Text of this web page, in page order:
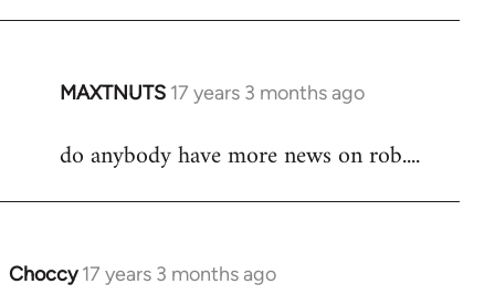
MAXTNUTS 17 years 3 months ago
In
to
do anybody have more news on rob....
Choccy 17 years 3 months ago
In